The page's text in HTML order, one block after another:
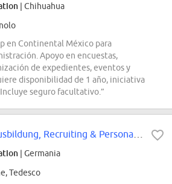
| Chihuahua
en Continental México para
Apoyo en encuestas,
de expedientes, eventos y
disponibilidad de 1 año, iniciativa
seguro facultativo.”
| Germania
Tedesco